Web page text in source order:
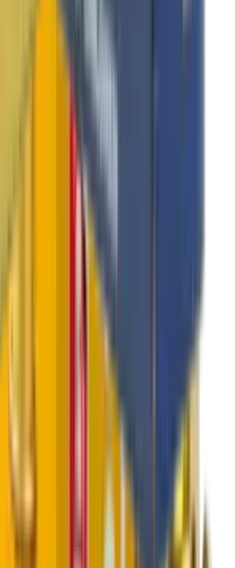
40gr Ammo
123gr Ammo
BT 174gr
Ammunition